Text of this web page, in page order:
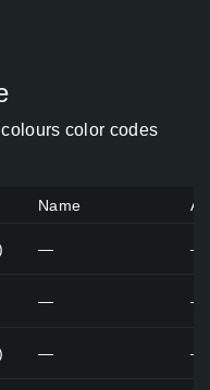
color codes
Name
— —
— —
— —